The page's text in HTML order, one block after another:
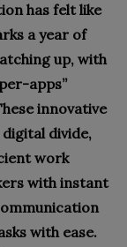
has felt like
a year of
up, with
apps”
innovative
divide,
work
with instant
with ease.